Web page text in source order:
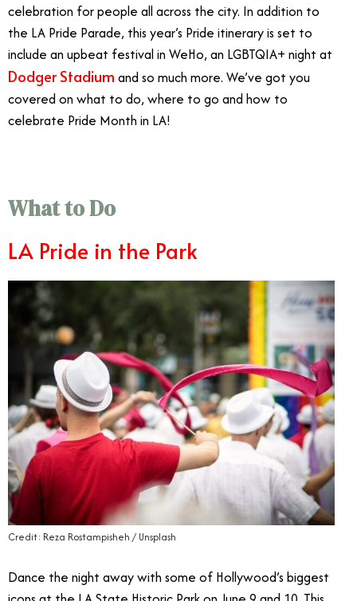
celebration for people all across the city. In addition to
the LA Pride Parade, this year’s Pride itinerary is set to
include an upbeat festival in WeHo, an LGBTQIA+ night at
Dodger Stadium and so much more. We’ve got you
covered on what to do, where to go and how to
celebrate Pride Month in LA!
What to Do
LA Pride in the Park
Credit: Reza Rostampisheh / Unsplash
Dance the night away with some of Hollywood’s biggest